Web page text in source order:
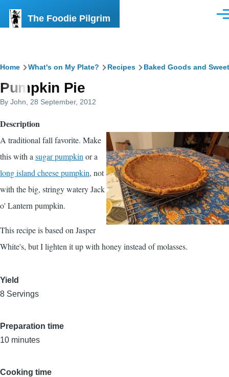
The Foodie Pilgrim
Breadcrumb
Home What's on My Plate? Recipes Baked Goods and
Pumpkin Pie
By John , 28 September, 2012
Description
A traditional fall favorite. Make
this with a sugar pumpkin or a
long island cheese pumpkin, not
with the big, stringy watery Jack
o' Lantern pumpkin.
This recipe is based on Jasper
White's, but I lighten it up with honey instead of molasses.
Yield
8 Servings
Preparation time
10 minutes
Cooking time